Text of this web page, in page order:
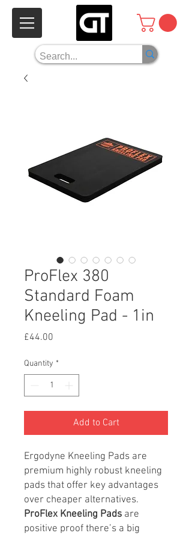
ProFlex 380
Standard Foam
Kneeling Pad - 1in
£44.00
Quantity *
Add to Cart
Ergodyne Kneeling Pads are
premium highly robust kneeling
pads that offer key advantages
over cheaper alternatives.
ProFlex Kneeling Pads are
positive proof there’s a big